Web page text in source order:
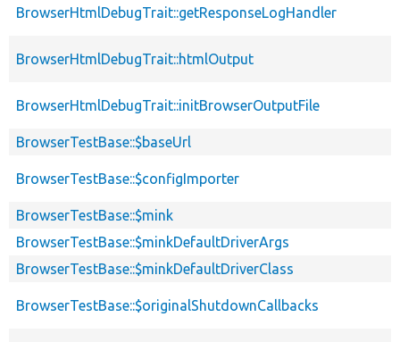
BrowserHtmlDebugTrait::getResponseLogHandler
BrowserHtmlDebugTrait::htmlOutput
BrowserHtmlDebugTrait::initBrowserOutputFile
BrowserTestBase::$baseUrl
BrowserTestBase::$configImporter
BrowserTestBase::$mink
BrowserTestBase::$minkDefaultDriverArgs
BrowserTestBase::$minkDefaultDriverClass
BrowserTestBase::$originalShutdownCallbacks